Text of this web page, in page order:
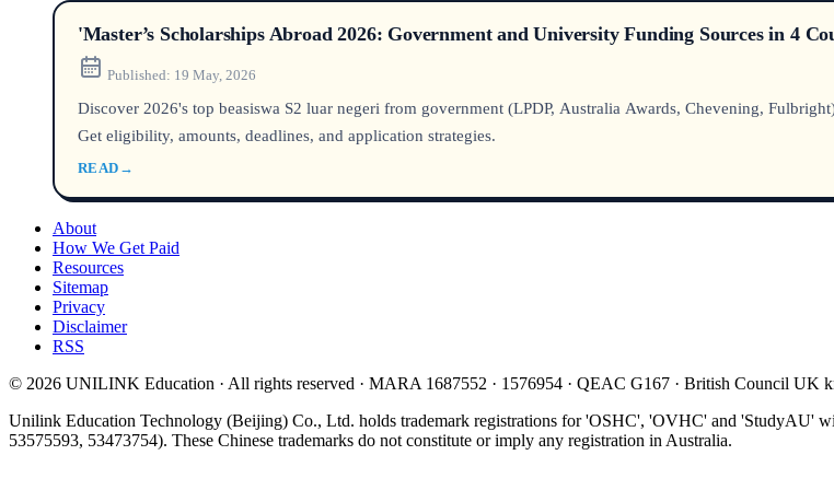
'Master’s Scholarships Abroad 2026: Government and University Funding Sources in 4
Published: 19 May, 2026
Discover 2026's top beasiswa S2 luar negeri from government (LPDP, Australia Awards, Chevening,
Get eligibility, amounts, deadlines, and application strategies.
READ →
About
How We Get Paid
Resources
Sitemap
Privacy
Disclaimer
RSS
© 2026 UNILINK Education · All rights reserved · MARA 1687552 · 1576954 · QEAC G167 · British Council UK
Unilink Education Technology (Beijing) Co., Ltd. holds trademark registrations for 'OSHC', 'OVHC' and 'StudyAU'
53575593, 53473754). These Chinese trademarks do not constitute or imply any registration in Australia.